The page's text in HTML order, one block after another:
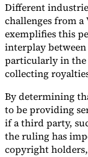
Different
challenges from a
exemplifies this
interplay
particularly in the
collecting
By determining
to be providing
if a third party,
the ruling has
copyright